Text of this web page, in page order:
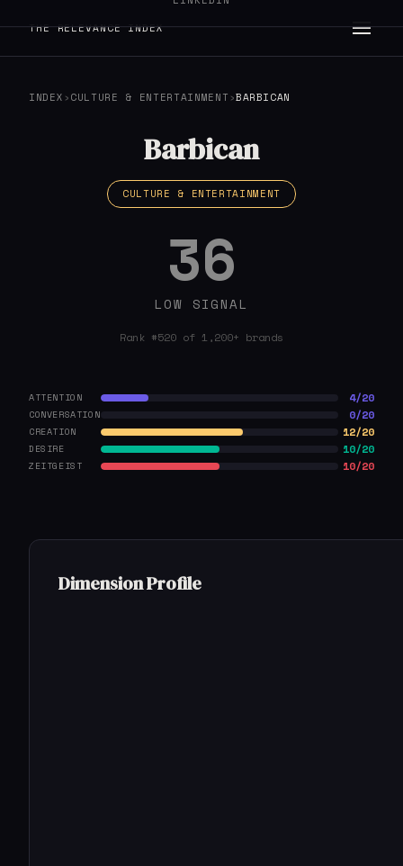
THE RELEVANCE INDEX
INDEX ›CULTURE & ENTERTAINMENT ›BARBICAN
Barbican
CULTURE & ENTERTAINMENT
36
LOW SIGNAL
Rank #520 of 1,200+ brands
ATTENTION 4/20
CONVERSATION 0/20
CREATION 12/20
DESIRE 10/20
ZEITGEIST 10/20
Dimension Profile